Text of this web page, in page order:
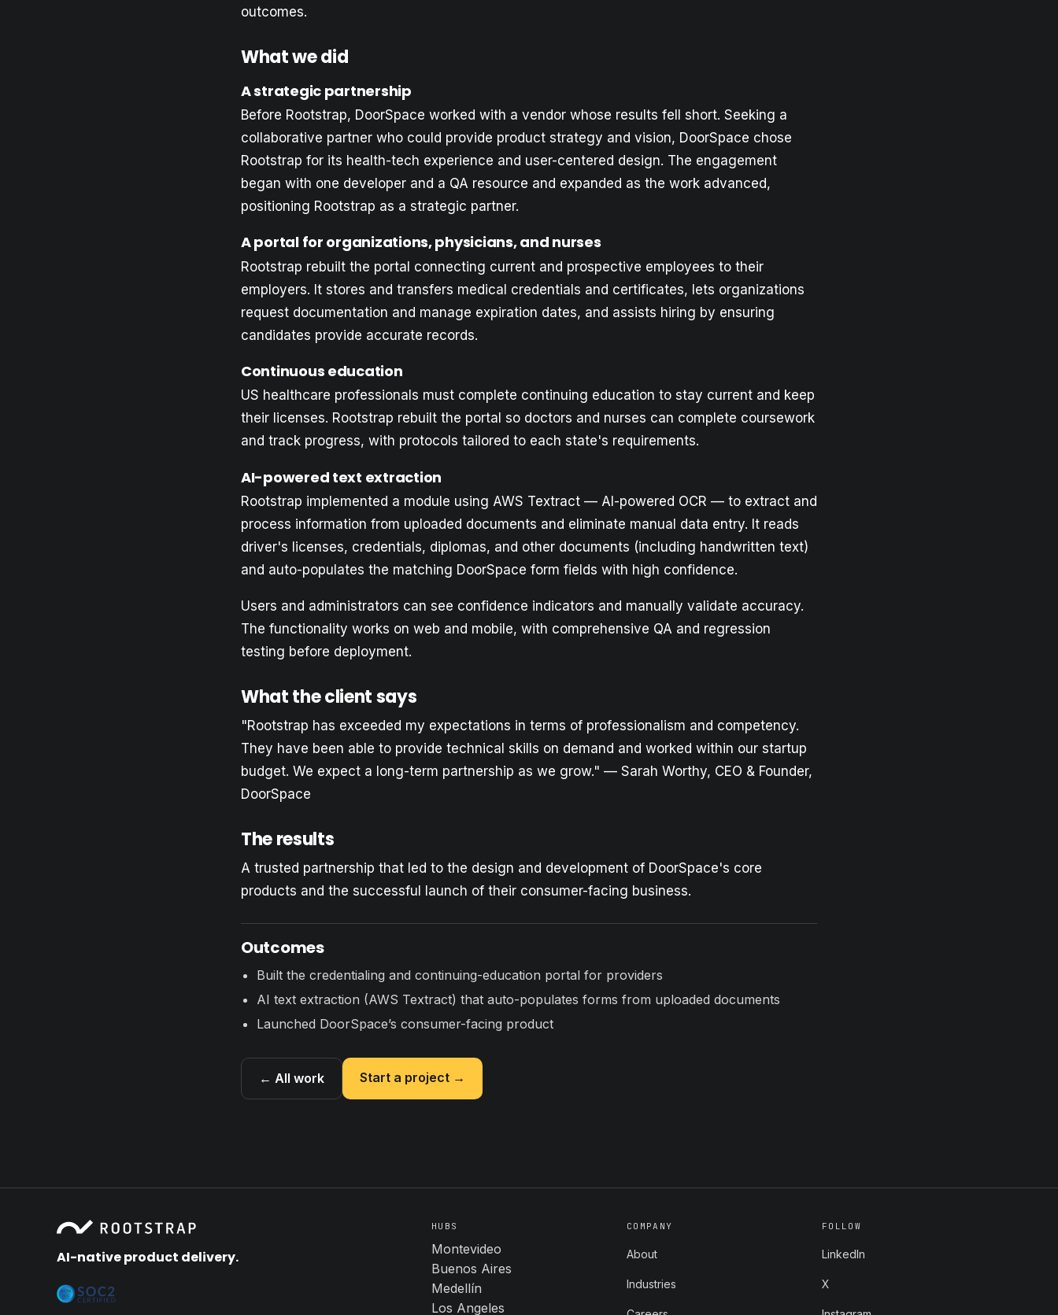
outcomes.
What we did
A strategic partnership
Before Rootstrap, DoorSpace worked with a vendor whose results fell short. Seeking a
collaborative partner who could provide product strategy and vision, DoorSpace chose
Rootstrap for its health-tech experience and user-centered design. The engagement
began with one developer and a QA resource and expanded as the work advanced,
positioning Rootstrap as a strategic partner.
A portal for organizations, physicians, and nurses
Rootstrap rebuilt the portal connecting current and prospective employees to their
employers. It stores and transfers medical credentials and certificates, lets organizations
request documentation and manage expiration dates, and assists hiring by ensuring
candidates provide accurate records.
Continuous education
US healthcare professionals must complete continuing education to stay current and keep
their licenses. Rootstrap rebuilt the portal so doctors and nurses can complete coursework
and track progress, with protocols tailored to each state's requirements.
AI-powered text extraction
Rootstrap implemented a module using AWS Textract — AI-powered OCR — to extract and
process information from uploaded documents and eliminate manual data entry. It reads
driver's licenses, credentials, diplomas, and other documents (including handwritten text)
and auto-populates the matching DoorSpace form fields with high confidence.
Users and administrators can see confidence indicators and manually validate accuracy.
The functionality works on web and mobile, with comprehensive QA and regression
testing before deployment.
What the client says
"Rootstrap has exceeded my expectations in terms of professionalism and competency.
They have been able to provide technical skills on demand and worked within our startup
budget. We expect a long-term partnership as we grow." — Sarah Worthy, CEO & Founder,
DoorSpace
The results
A trusted partnership that led to the design and development of DoorSpace's core
products and the successful launch of their consumer-facing business.
Outcomes
Built the credentialing and continuing-education portal for providers
AI text extraction (AWS Textract) that auto-populates forms from uploaded documents
Launched DoorSpace’s consumer-facing product
← All work Start a project →
AI-native product delivery.
HUBS
Montevideo
Buenos Aires
Medellín
Los Angeles
COMPANY
About
Industries
FOLLOW
LinkedIn
X